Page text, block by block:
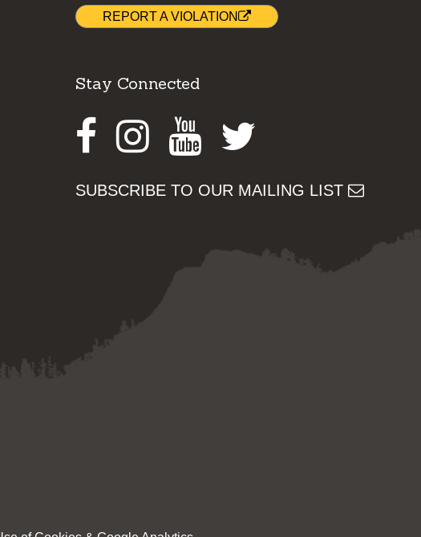
REPORT A VIOLATION
Stay Connected
Facebook
Instagram
Youtube
SUBSCRIBE TO OUR MAILING LIST